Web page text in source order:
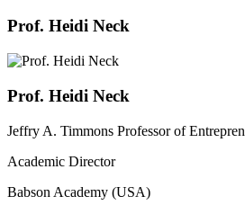
Prof. Heidi Neck
Prof. Heidi Neck
Jeffry A. Timmons Professor of
Academic Director
Babson Academy (USA)